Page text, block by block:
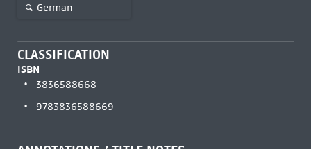
German
CLASSIFICATION
ISBN
3836588668
9783836588669